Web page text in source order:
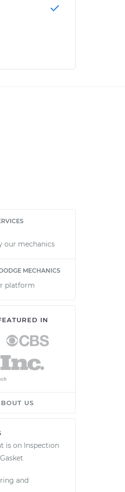
our mechanics
MECHANICS
platform
IN
US
is on Inspection
and